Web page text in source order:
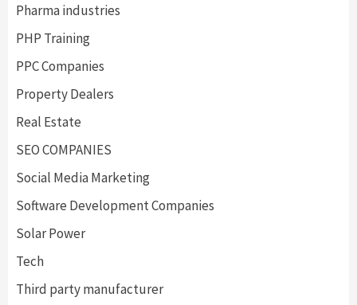
Pharma industries
PHP Training
PPC Companies
Property Dealers
Real Estate
SEO COMPANIES
Social Media Marketing
Software Development Companies
Solar Power
Tech
Third party manufacturer